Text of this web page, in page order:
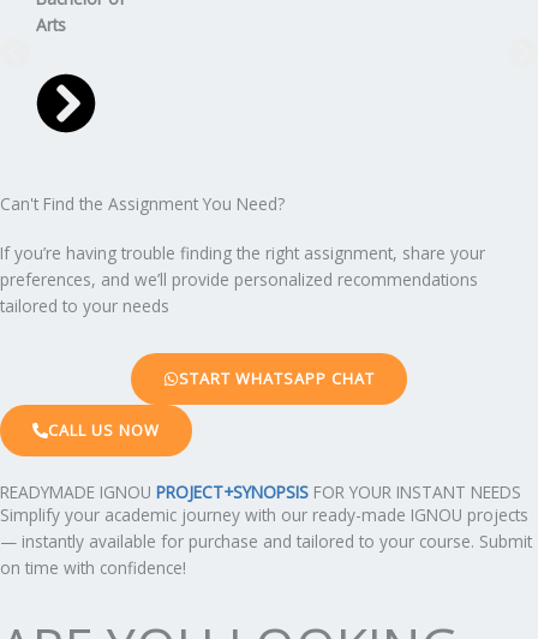
Arts
Can't Find the Assignment You Need?
If you’re having trouble finding the right assignment, share your
preferences, and we’ll provide personalized recommendations
tailored to your needs
START WHATSAPP CHAT
CALL US NOW
READYMADE IGNOU PROJECT+SYNOPSIS FOR YOUR INSTANT NEEDS
Simplify your academic journey with our ready-made IGNOU projects
— instantly available for purchase and tailored to your course. Submit
on time with confidence!